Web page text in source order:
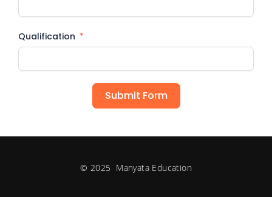
Qualification
Submit Form
© 2025 Manyata Education